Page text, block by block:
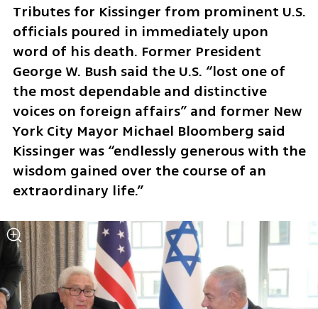
Tributes for Kissinger from prominent U.S.
officials poured in immediately upon
word of his death. Former President
George W. Bush said the U.S. “lost one of
the most dependable and distinctive
voices on foreign affairs” and former New
York City Mayor Michael Bloomberg said
Kissinger was “endlessly generous with the
wisdom gained over the course of an
extraordinary life.”